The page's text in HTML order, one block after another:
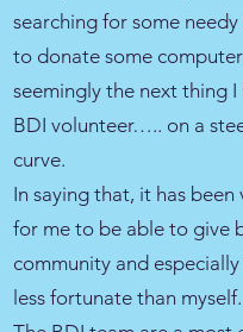
searching for some
to donate some
seemingly the next thing I
BDI volunteer….. on a
curve.
In saying that, it has been
for me to be able to give
community and
less fortunate than myself.